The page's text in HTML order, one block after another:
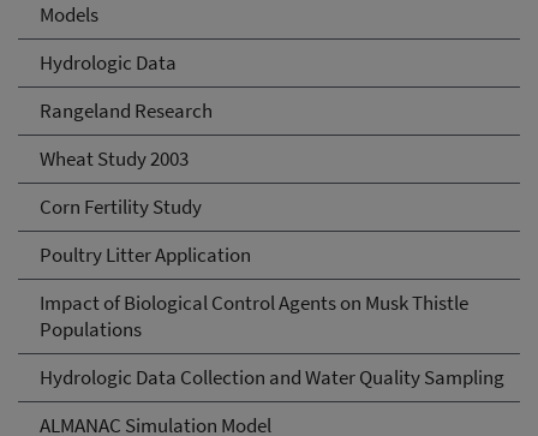
Models
Hydrologic Data
Rangeland Research
Wheat Study 2003
Corn Fertility Study
Poultry Litter Application
Impact of Biological Control Agents on Musk Thistle
Populations
Hydrologic Data Collection and Water Quality Sampling
ALMANAC Simulation Model